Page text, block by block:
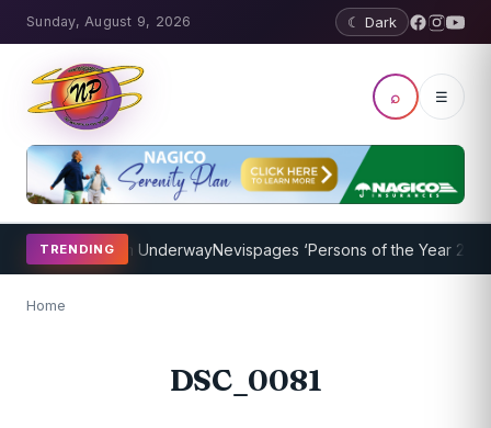
Sunday, August 9, 2026 ☾ Dark
⌕ ☰
TRENDING
Program UnderwayNevispages ‘Persons of the Year 2014’:
Home
DSC_0081